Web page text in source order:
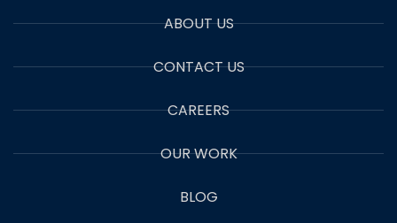
ABOUT US
CONTACT US
CAREERS
OUR WORK
BLOG